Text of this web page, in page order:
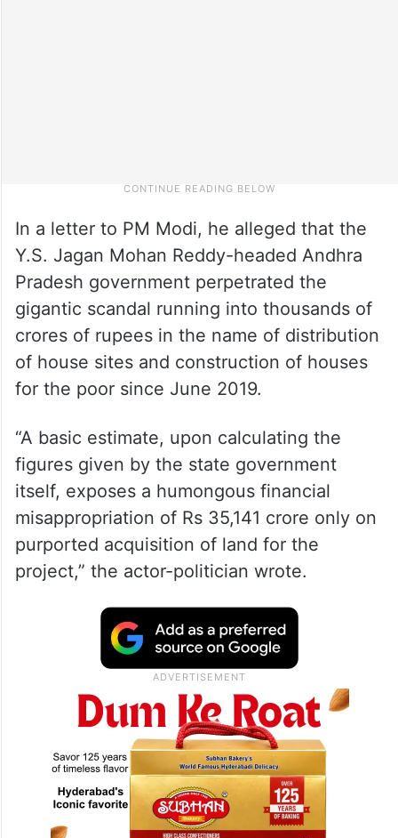
In a letter to PM Modi, he alleged that the
Y.S. Jagan Mohan Reddy-headed Andhra
Pradesh government perpetrated the
gigantic scandal running into thousands of
crores of rupees in the name of distribution
of house sites and construction of houses
for the poor since June 2019.
“A basic estimate, upon calculating the
figures given by the state government
itself, exposes a humongous financial
misappropriation of Rs 35,141 crore only on
purported acquisition of land for the
project,” the actor-politician wrote.